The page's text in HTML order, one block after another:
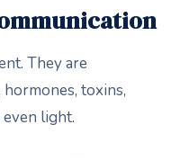
They are
toxins,
light.